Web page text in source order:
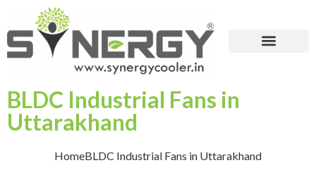
BLDC Industrial Fans in
Uttarakhand
HomeBLDC Industrial Fans in Uttarakhand